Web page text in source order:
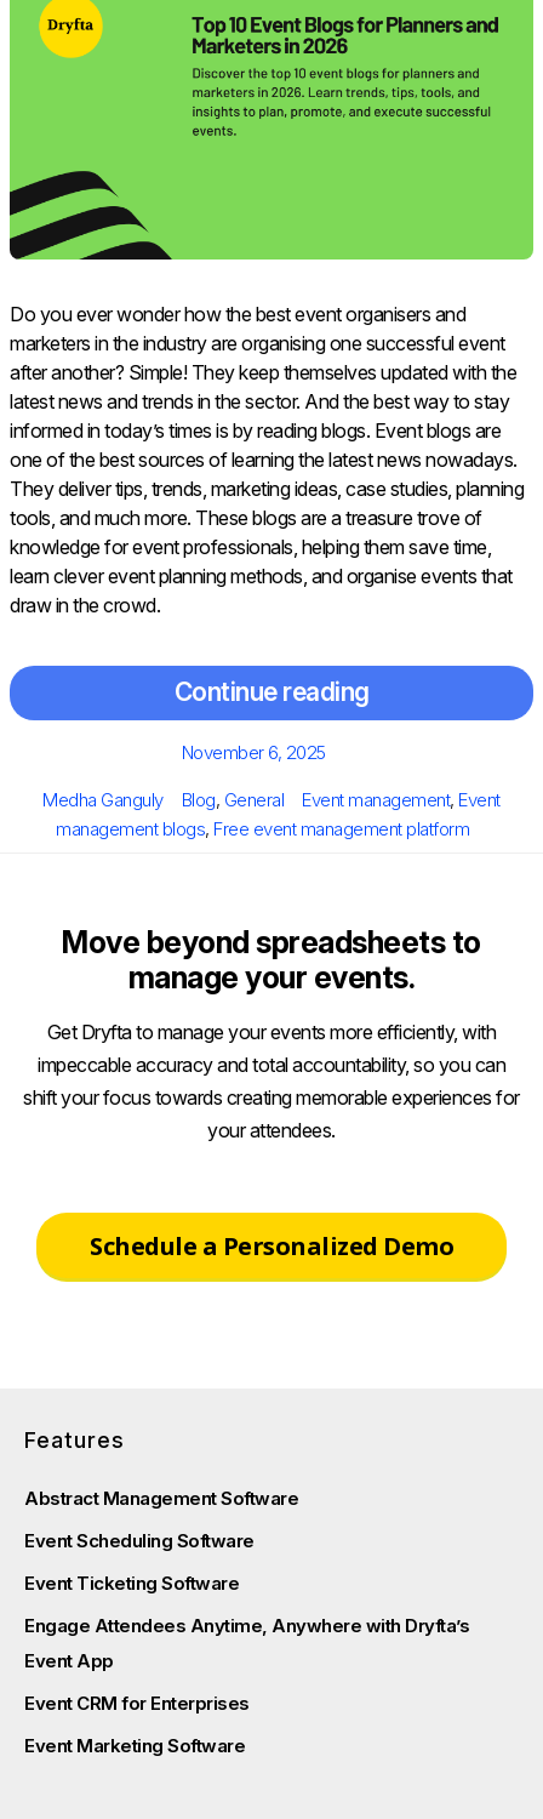
Do you ever wonder how the best event organisers and
marketers in the industry are organising one successful event
after another? Simple! They keep themselves updated with the
latest news and trends in the sector. And the best way to stay
informed in today’s times is by reading blogs. Event blogs are
one of the best sources of learning the latest news nowadays.
They deliver tips, trends, marketing ideas, case studies, planning
tools, and much more. These blogs are a treasure trove of
knowledge for event professionals, helping them save time,
learn clever event planning methods, and organise events that
draw in the crowd.
Continue reading
Posted
November 6, 2025
Author
Medha Ganguly Categories
Blog, General Tags
Event management, Event
management blogs, Free event management platform
Move beyond spreadsheets to
manage your events.
Get Dryfta to manage your events more efficiently, with
impeccable accuracy and total accountability, so you can
shift your focus towards creating memorable experiences for
your attendees.
Schedule a Personalized Demo
Features
Abstract Management Software
Event Scheduling Software
Event Ticketing Software
Engage Attendees Anytime, Anywhere with Dryfta’s
Event App
Event CRM for Enterprises
Event Marketing Software